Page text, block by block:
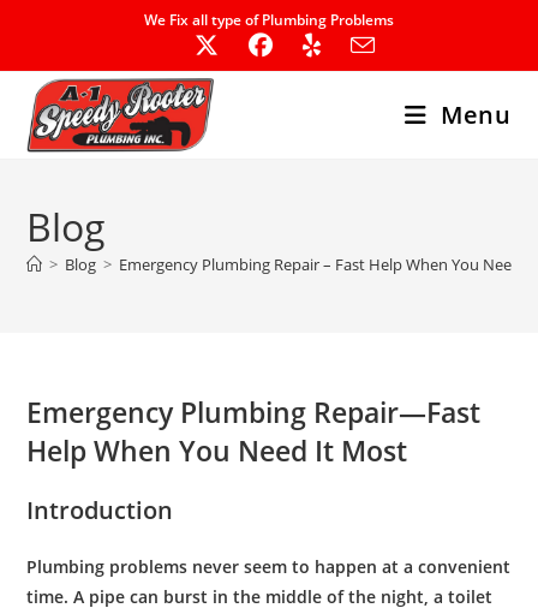
content
We Fix all type of Plumbing Problems
Menu
Blog
> Blog > Emergency Plumbing Repair – Fast Help When You Need
Emergency Plumbing Repair—Fast
Help When You Need It Most
Introduction
Plumbing problems never seem to happen at a convenient
time. A pipe can burst in the middle of the night, a toilet